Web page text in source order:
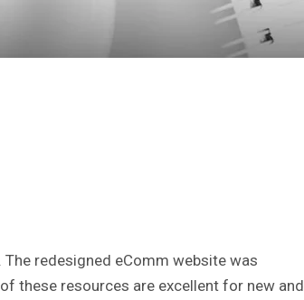
redesigned eComm website was
these resources are excellent for new and